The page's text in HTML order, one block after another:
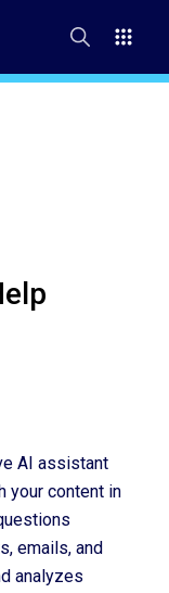
AI assistant
your content in
emails, and
analyzes